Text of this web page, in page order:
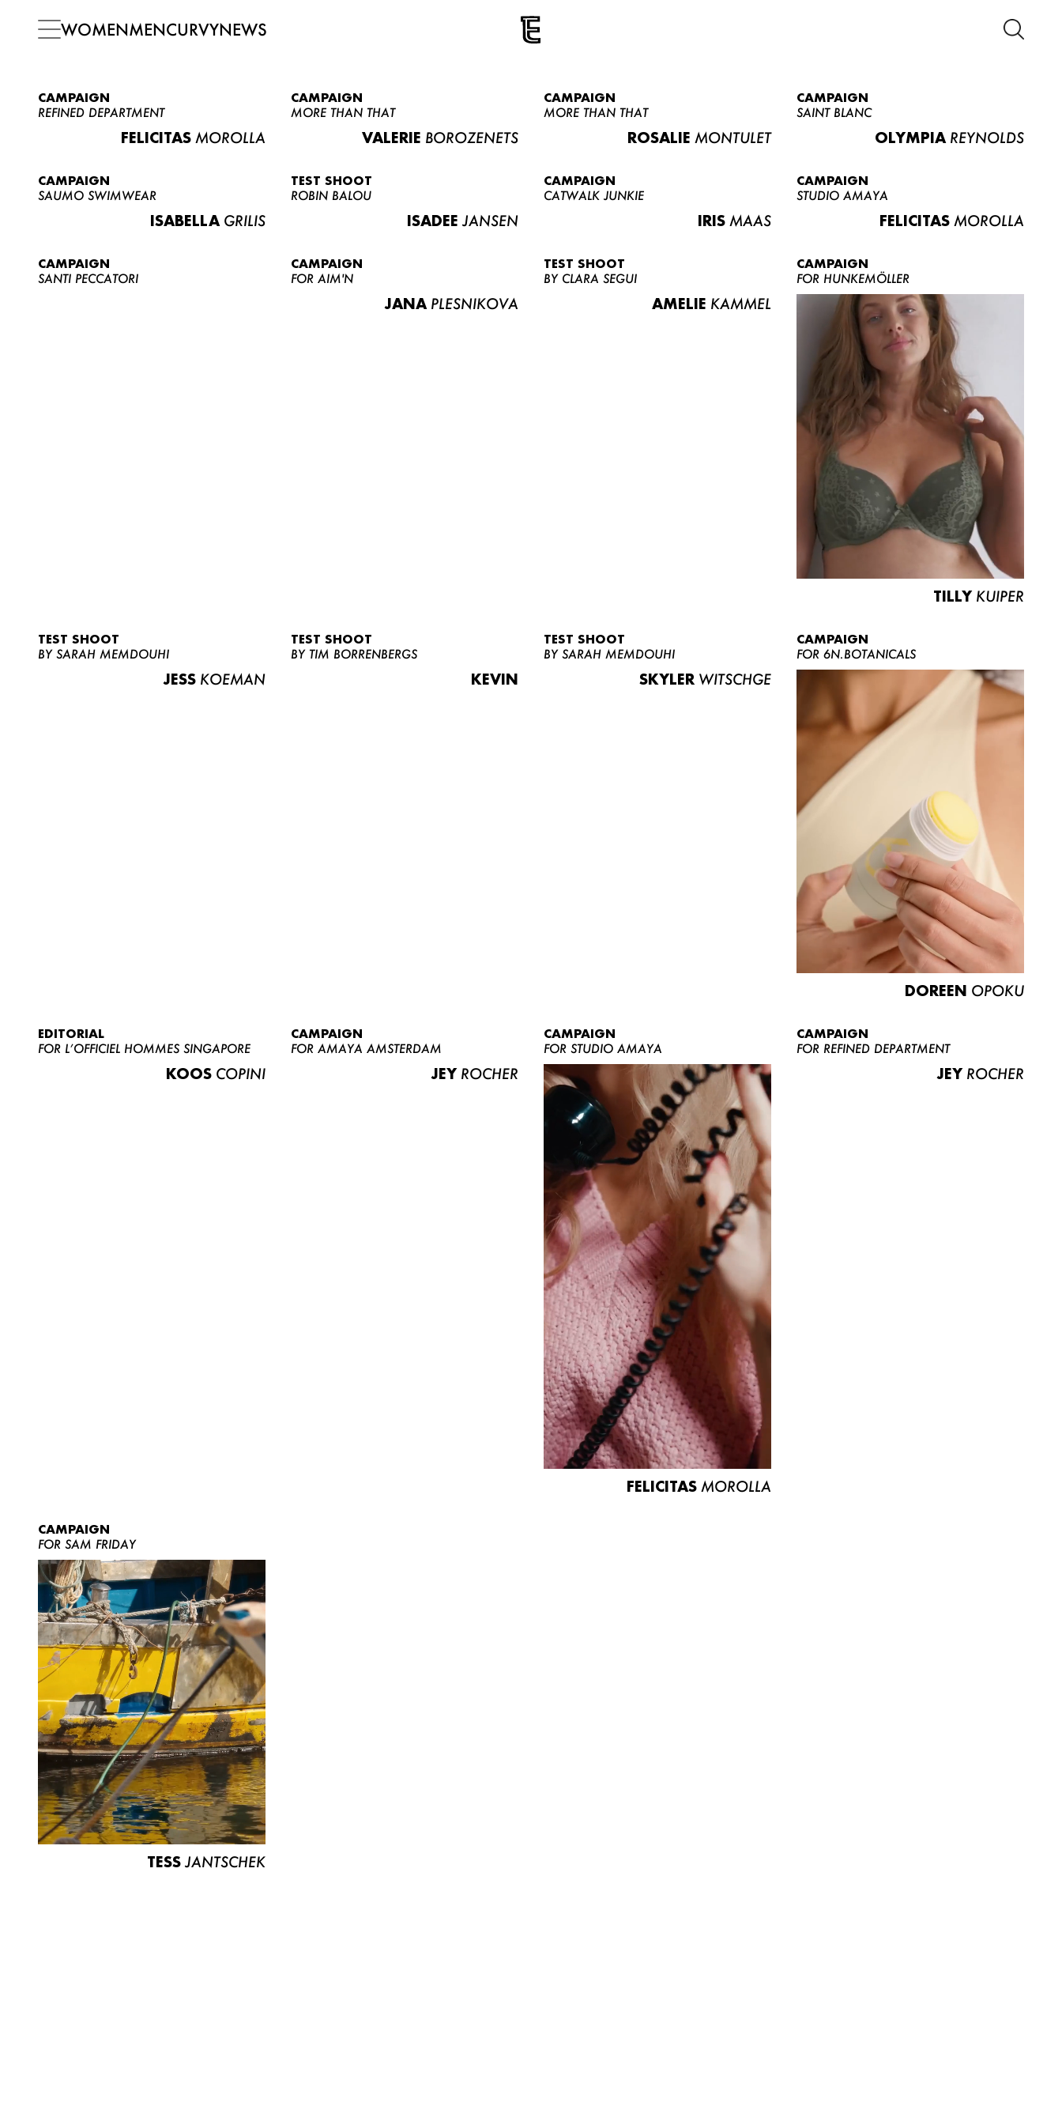
WOMENMENCURVYNEWS
NEWS
ABOUT US
CONTACT
BECOME A EUROMODEL
CONDITIONS
JOBS
CAMPAIGN
REFINED DEPARTMENT
FELICITAS MOROLLA
CAMPAIGN
MORE THAN THAT
VALERIE BOROZENETS
CAMPAIGN
MORE THAN THAT
ROSALIE MONTULET
CAMPAIGN
SAINT BLANC
OLYMPIA REYNOLDS
CAMPAIGN
SAUMO SWIMWEAR
ISABELLA GRILIS
TEST SHOOT
ROBIN BALOU
ISADEE JANSEN
CAMPAIGN
CATWALK JUNKIE
IRIS MAAS
CAMPAIGN
STUDIO AMAYA
FELICITAS MOROLLA
CAMPAIGN
SANTI PECCATORI
CAMPAIGN
FOR AIM'N
JANA PLESNIKOVA
TEST SHOOT
BY CLARA SEGUI
AMELIE KAMMEL
CAMPAIGN
FOR HUNKEMÖLLER
TILLY KUIPER
TEST SHOOT
BY SARAH MEMDOUHI
JESS KOEMAN
TEST SHOOT
BY TIM BORRENBERGS
KEVIN
TEST SHOOT
BY SARAH MEMDOUHI
SKYLER WITSCHGE
CAMPAIGN
FOR 6N.BOTANICALS
DOREEN OPOKU
EDITORIAL
FOR L’OFFICIEL HOMMES SINGAPORE
KOOS COPINI
CAMPAIGN
FOR AMAYA AMSTERDAM
JEY ROCHER
CAMPAIGN
FOR STUDIO AMAYA
FELICITAS MOROLLA
CAMPAIGN
FOR REFINED DEPARTMENT
JEY ROCHER
CAMPAIGN
FOR SAM FRIDAY
TESS JANTSCHEK